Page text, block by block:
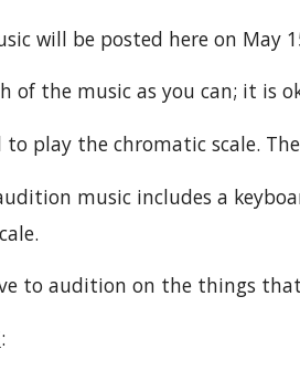
will be posted here on May
of the music as you can; it is
to play the chromatic scale.
music includes a
to audition on the things
: